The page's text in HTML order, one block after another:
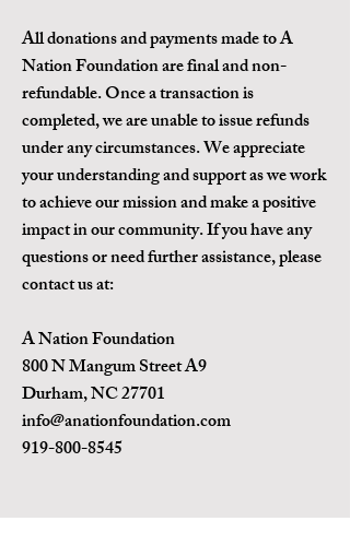
All donations and payments made to A
Nation Foundation are final and non-
refundable. Once a transaction is
completed, we are unable to issue refunds
under any circumstances. We appreciate
your understanding and support as we work
to achieve our mission and make a positive
impact in our community. If you have any
questions or need further assistance, please
contact us at:
A Nation Foundation
800 N Mangum Street A9
Durham, NC 27701
info@anationfoundation.com
919-800-8545